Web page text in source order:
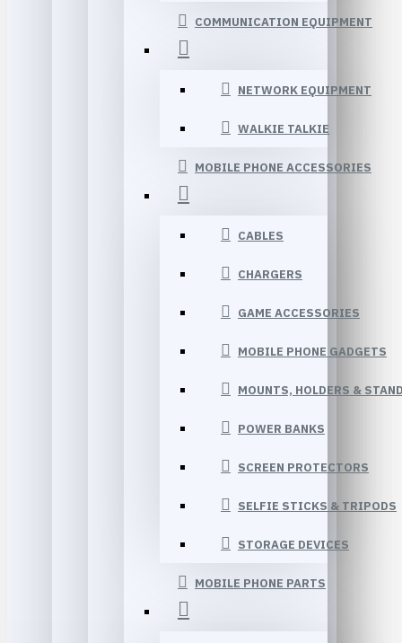
COMMUNICATION EQUIPMENT
NETWORK EQUIPMENT
WALKIE TALKIE
MOBILE PHONE ACCESSORIES
CABLES
CHARGERS
GAME ACCESSORIES
MOBILE PHONE GADGETS
MOUNTS, HOLDERS &
POWER BANKS
SCREEN PROTECTORS
SELFIE STICKS & TRIPODS
STORAGE DEVICES
MOBILE PHONE PARTS